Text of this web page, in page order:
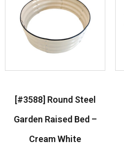
[#3588] Round Steel
Garden Raised Bed –
Cream White